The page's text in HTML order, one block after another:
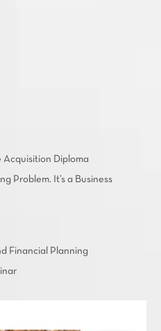
Acquisition Diploma
Problem. It’s a Business
Financial Planning